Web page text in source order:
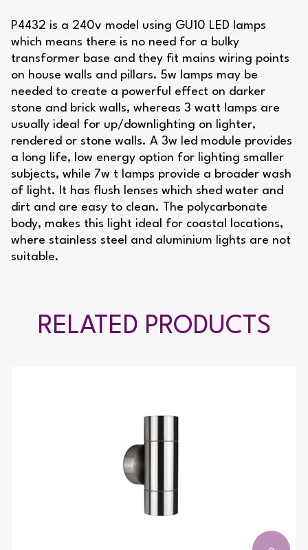
P4432 is a 240v model using GU10 LED lamps
which means there is no need for a bulky
transformer base and they fit mains wiring points
on house walls and pillars. 5w lamps may be
needed to create a powerful effect on darker
stone and brick walls, whereas 3 watt lamps are
usually ideal for up/downlighting on lighter,
rendered or stone walls. A 3w led module provides
a long life, low energy option for lighting smaller
subjects, while 7w t lamps provide a broader wash
of light. It has flush lenses which shed water and
dirt and are easy to clean. The polycarbonate
body, makes this light ideal for coastal locations,
where stainless steel and aluminium lights are not
suitable.
RELATED PRODUCTS